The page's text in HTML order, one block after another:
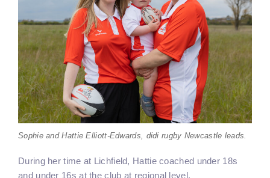
Sophie and Hattie Elliott-Edwards, didi rugby Newcastle leads.
During her time at Lichfield, Hattie coached under 18s
and under 16s at the club at regional level.